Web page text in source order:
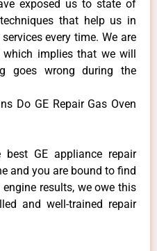
exposed us to state of
that help us in
every time. We are
implies that we will
goes wrong during the
Do GE Repair Gas Oven
GE appliance repair
and you are bound to find
results, we owe this
and well-trained repair